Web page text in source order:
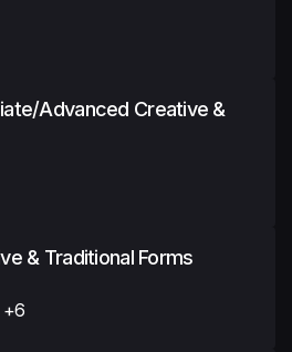
Advanced Creative &
& Traditional Forms
+6